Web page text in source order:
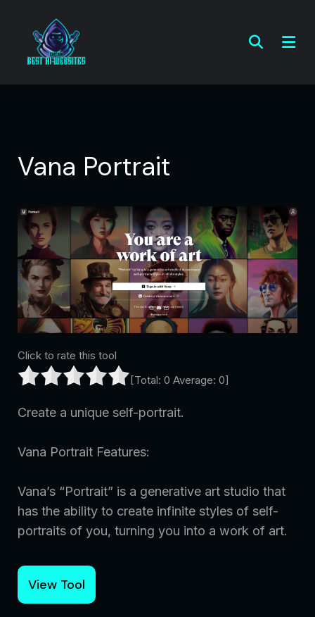
Vana Portrait
Click to rate this tool
[Total: 0 Average: 0]
Create a unique self-portrait.
Vana Portrait Features:
Vana’s “Portrait” is a generative art studio that
has the ability to create infinite styles of self-
portraits of you, turning you into a work of art.
View Tool